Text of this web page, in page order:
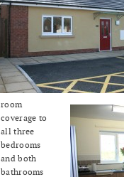
room
coverage to
all three
bedrooms
and both
bathrooms